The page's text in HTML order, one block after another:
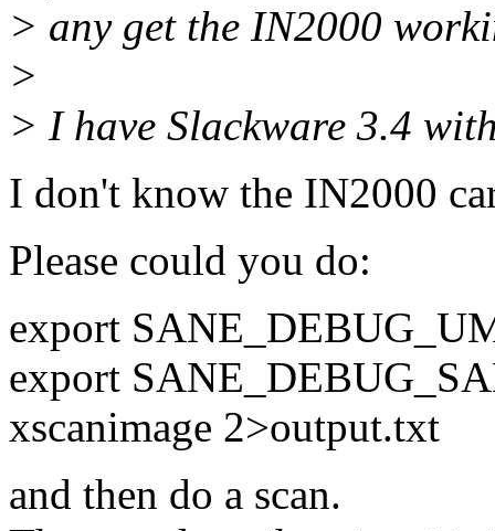
> any get the IN2000
>
> I have Slackware 3.4
I don't know the IN2000
Please could you do:
export
export
xscanimage 2>output.txt
and then do a scan.